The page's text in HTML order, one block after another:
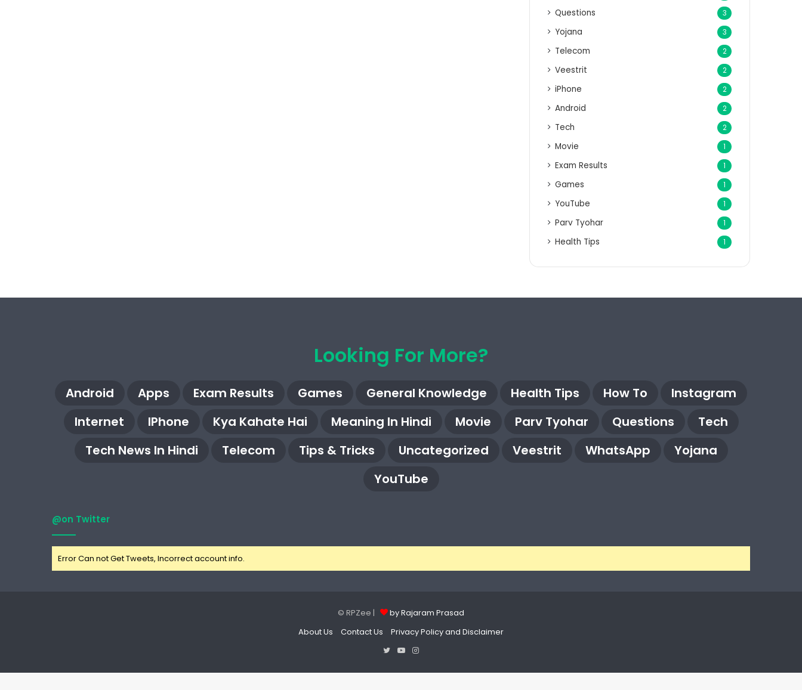
Questions 3
Yojana 3
Telecom 2
Veestrit 2
iPhone 2
Android 2
Tech 2
Movie 1
Exam Results 1
Games 1
YouTube 1
Parv Tyohar 1
Health Tips 1
Looking For More?
Android Apps Exam Results Games General Knowledge Health Tips How To
Instagram
Internet
IPhone Kya Kahate Hai Meaning In Hindi Movie Parv Tyohar Questions
Tech
Tech News In Hindi
Telecom Tips & Tricks Uncategorized Veestrit WhatsApp
Yojana
YouTube
@on Twitter
Error Can not Get Tweets, Incorrect account info.
© RPZee |
by Rajaram Prasad
About Us
Contact Us
Privacy Policy and Disclaimer
TwitterYouTubeInstagram